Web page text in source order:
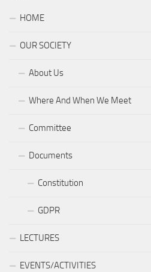
HOME
OUR SOCIETY
About Us
Where And When We Meet
Committee
Documents
Constitution
GDPR
LECTURES
EVENTS/ACTIVITIES